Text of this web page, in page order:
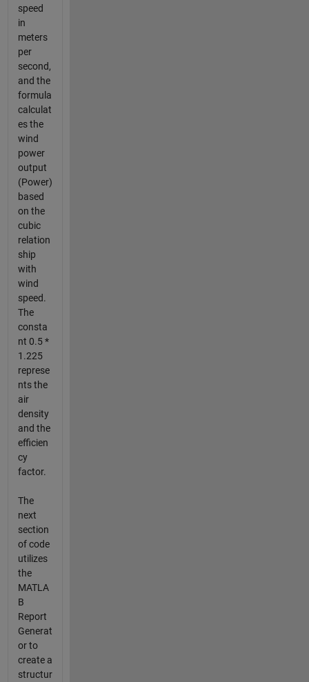
speed
in
meters
per
second,
and the
formula
calculat
es the
wind
power
output
(Power)
based
on the
cubic
relation
ship
with
wind
speed.
The
consta
nt 0.5 *
1.225
represe
nts the
air
density
and the
efficien
cy
factor.
The
next
section
of code
utilizes
the
MATLA
B
Report
Generat
or to
create a
structur